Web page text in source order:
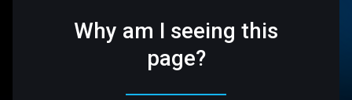
Why am I seeing this
page?